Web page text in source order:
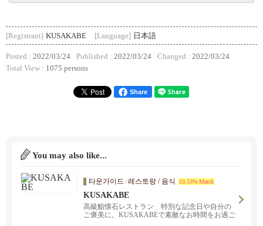
[Registrant] KUSAKABE [Language] 日本語
Posted : 2022/03/24 Published : 2022/03/24 Changed : 2022/03/24
Total View : 1075 persons
Share
You may also like...
타운가이드 /레스토랑 / 음식 53.53% Match
KUSAKABE
高級鮨懐石レストラン 特別な記念日や自分の
ご褒美に。KUSAKABEで素敵なお時間をお過ご